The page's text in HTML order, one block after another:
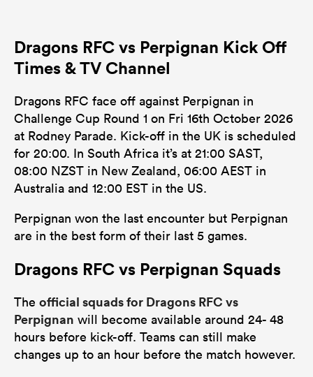
Dragons RFC vs Perpignan Kick Off
Times & TV Channel
Dragons RFC face off against Perpignan in
Challenge Cup Round 1 on Fri 16th October 2026
at Rodney Parade. Kick-off in the UK is scheduled
for 20:00. In South Africa it’s at 21:00 SAST,
08:00 NZST in New Zealand, 06:00 AEST in
Australia and 12:00 EST in the US.
Perpignan won the last encounter but Perpignan
are in the best form of their last 5 games.
Dragons RFC vs Perpignan Squads
The official squads for Dragons RFC vs
Perpignan will become available around 24- 48
hours before kick-off. Teams can still make
changes up to an hour before the match however.